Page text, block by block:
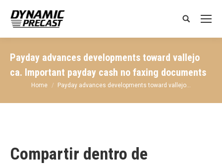
Search:
Payday advances developments toward vallejo
ca. Important payday cash no faxing documents
You are here:
Home Payday advances developments toward vallejo…
Compartir dentro de